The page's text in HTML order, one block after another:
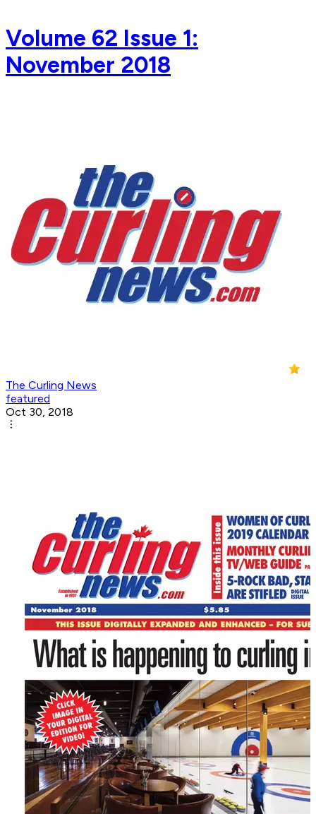
Volume 62 Issue 1:
November 2018
The Curling News
featured
Oct 30, 2018